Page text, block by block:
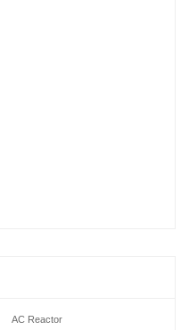
AC Reactor